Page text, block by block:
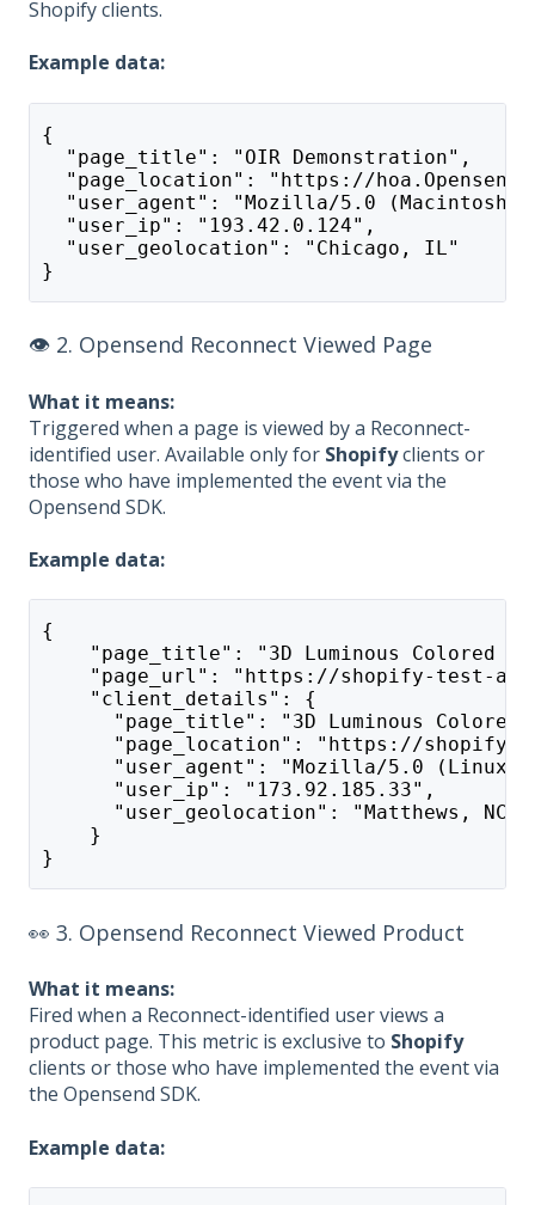
Shopify clients.
Example data:
{
"page_title": "OIR Demonstration",
"page_location": "https://
"user_agent": "Mozilla/5.0 (Macintosh;
"user_ip": "193.42.0.124",
"user_geolocation": "Chicago, IL"
}
👁️ 2. Opensend Reconnect Viewed Page
What it means:
Triggered when a page is viewed by a Reconnect-
identified user. Available only for Shopifyclients or
those who have implemented the event via the
Opensend SDK.
Example data:
{
"page_title": "3D Luminous Colored
"page_url": "https://shopify-test-
"client_details": {
"page_title": "3D Luminous Colored
"page_location": "https://shopify-test-
"user_agent": "Mozilla/5.0 (Linux;
"user_ip": "173.92.185.33",
"user_geolocation": "Matthews, NC"
}
}
👀 3. Opensend Reconnect Viewed Product
What it means:
Fired when a Reconnect-identified user views a
product page. This metric is exclusive to Shopify
clients or those who have implemented the event via
the Opensend SDK.
Example data: